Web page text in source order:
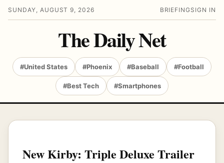
SUNDAY, AUGUST 9, 2026 BRIEFING SIGN IN
The Daily Net
#United States #Phoenix #Baseball #Football
#Best Tech #Smartphones
New Kirby: Triple Deluxe Trailer